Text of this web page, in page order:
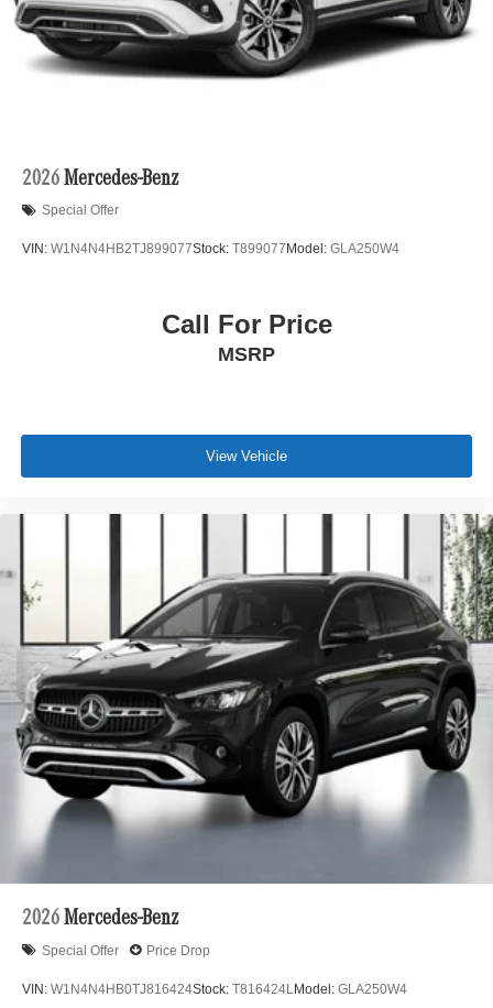
2026 Mercedes-Benz
Special Offer
VIN: W1N4N4HB2TJ899077Stock: T899077 Model: GLA250W4
Call For Price
MSRP
View Vehicle
2026 Mercedes-Benz
Special Offer Price Drop
VIN: W1N4N4HB0TJ816424Stock: T816424LModel: GLA250W4